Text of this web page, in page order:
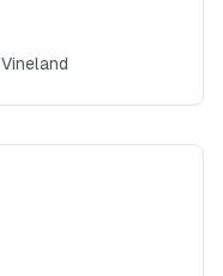
Vineland